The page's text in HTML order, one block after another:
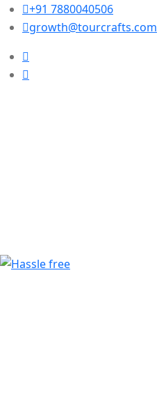
+91 7880040506
growth@tourcrafts.com